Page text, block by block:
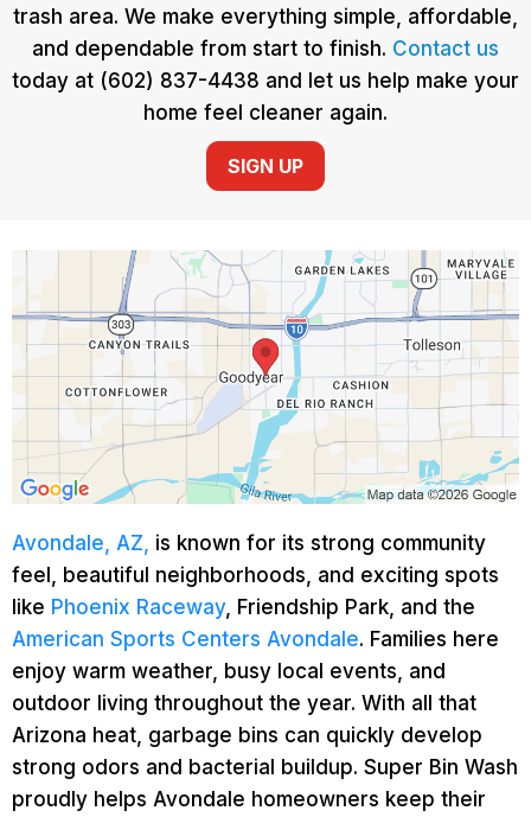
trash area. We make everything simple, affordable,
and dependable from start to finish. Contact us
today at (602) 837-4438 and let us help make your
home feel cleaner again.
SIGN UP
Avondale, AZ, is known for its strong community
feel, beautiful neighborhoods, and exciting spots
like Phoenix Raceway, Friendship Park, and the
American Sports Centers Avondale. Families here
enjoy warm weather, busy local events, and
outdoor living throughout the year. With all that
Arizona heat, garbage bins can quickly develop
strong odors and bacterial buildup. Super Bin Wash
proudly helps Avondale homeowners keep their